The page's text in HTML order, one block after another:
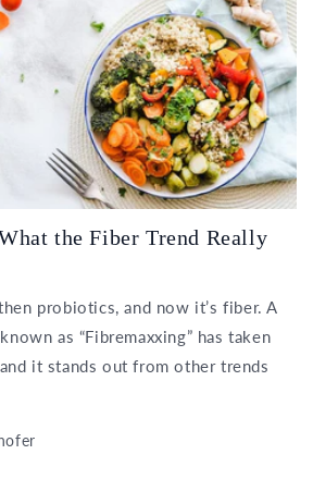
the Fiber Trend Really
probiotics, and now it’s fiber. A
as “Fibremaxxing” has taken
it stands out from other trends